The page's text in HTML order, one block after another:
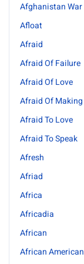
Afghanistan War
Afloat
Afraid
Afraid Of Failure
Afraid Of Love
Afraid Of
Afraid To Love
Afraid To Speak
Afresh
Afriad
Africa
Africadia
African
African American